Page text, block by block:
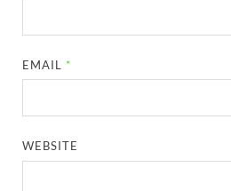
EMAIL *
WEBSITE